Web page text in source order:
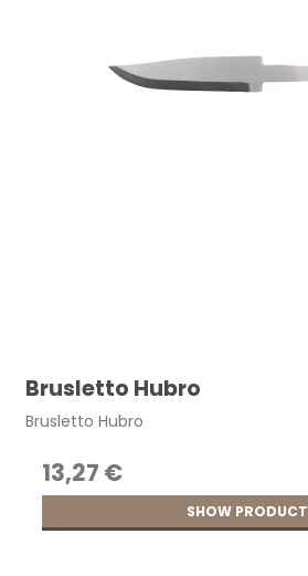
Brusletto Hubro
Brusletto Hubro
13,27 €
SHOW PRODUCT